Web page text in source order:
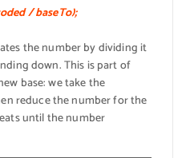
/ baseTo);
the number by dividing it
down. This is part of
base: we take the
reduce the number for the
until the number